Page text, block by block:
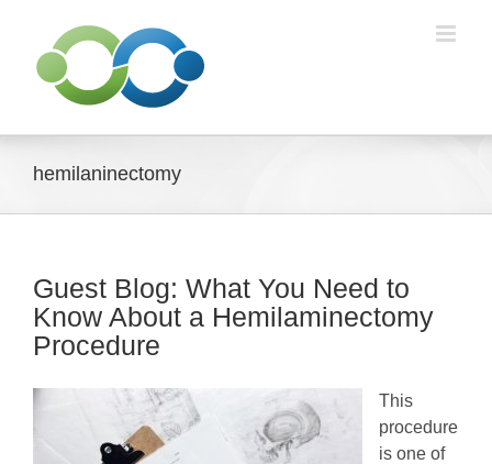
content
hemilaninectomy
Guest Blog: What You Need to
Know About a Hemilaminectomy
Procedure
This
procedure
is one of